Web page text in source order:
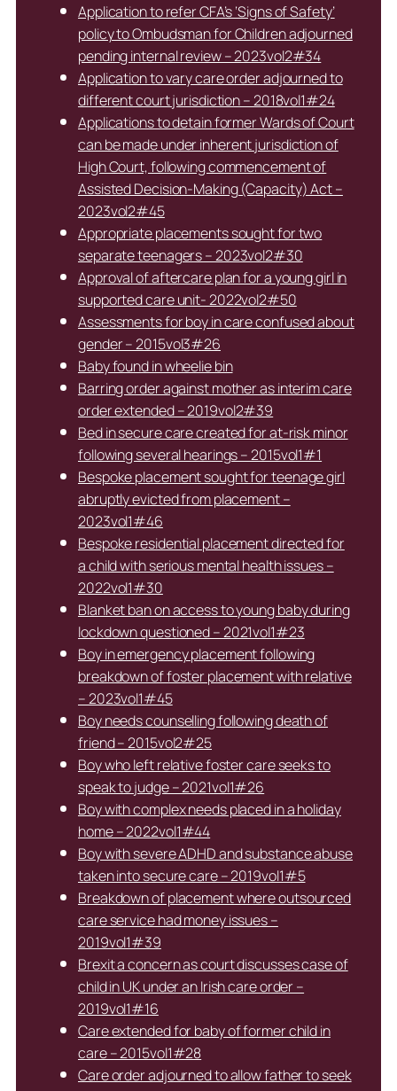
Application to refer CFA’s ‘Signs of Safety’
policy to Ombudsman for Children adjourned
pending internal review – 2023vol2#34
Application to vary care order adjourned to
different court jurisdiction – 2018vol1#24
Applications to detain former Wards of Court
can be made under inherent jurisdiction of
High Court, following commencement of
Assisted Decision-Making (Capacity) Act –
2023vol2#45
Appropriate placements sought for two
separate teenagers – 2023vol2#30
Approval of aftercare plan for a young girl in
supported care unit- 2022vol2#50
Assessments for boy in care confused about
gender – 2015vol3#26
Baby found in wheelie bin
Barring order against mother as interim care
order extended – 2019vol2#39
Bed in secure care created for at-risk minor
following several hearings – 2015vol1#1
Bespoke placement sought for teenage girl
abruptly evicted from placement –
2023vol1#46
Bespoke residential placement directed for
a child with serious mental health issues –
2022vol1#30
Blanket ban on access to young baby during
lockdown questioned – 2021vol1#23
Boy in emergency placement following
breakdown of foster placement with relative
– 2023vol1#45
Boy needs counselling following death of
friend – 2015vol2#25
Boy who left relative foster care seeks to
speak to judge – 2021vol1#26
Boy with complex needs placed in a holiday
home – 2022vol1#44
Boy with severe ADHD and substance abuse
taken into secure care – 2019vol1#5
Breakdown of placement where outsourced
care service had money issues –
2019vol1#39
Brexit a concern as court discusses case of
child in UK under an Irish care order –
2019vol1#16
Care extended for baby of former child in
care – 2015vol1#28
Care order adjourned to allow father to seek